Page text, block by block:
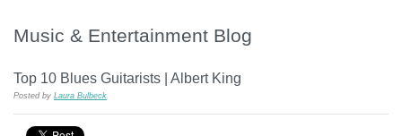
Music & Entertainment Blog
Top 10 Blues Guitarists | Albert King
Posted by Laura Bulbeck